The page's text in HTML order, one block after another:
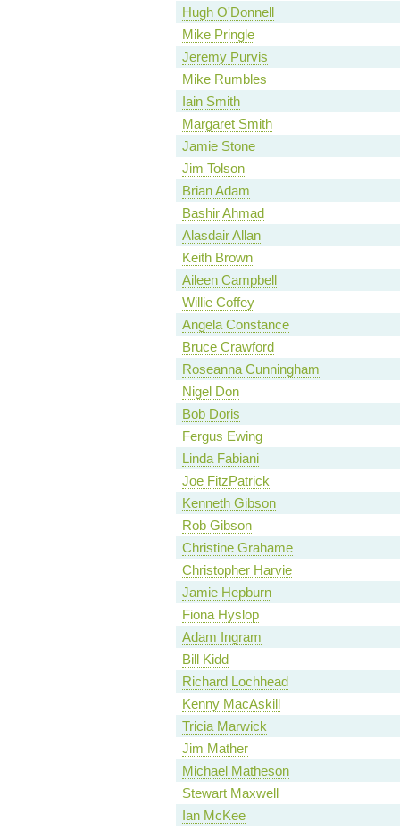
Hugh O'Donnell
Mike Pringle
Jeremy Purvis
Mike Rumbles
Iain Smith
Margaret Smith
Jamie Stone
Jim Tolson
Brian Adam
Bashir Ahmad
Alasdair Allan
Keith Brown
Aileen Campbell
Willie Coffey
Angela Constance
Bruce Crawford
Roseanna Cunningham
Nigel Don
Bob Doris
Fergus Ewing
Linda Fabiani
Joe FitzPatrick
Kenneth Gibson
Rob Gibson
Christine Grahame
Christopher Harvie
Jamie Hepburn
Fiona Hyslop
Adam Ingram
Bill Kidd
Richard Lochhead
Kenny MacAskill
Tricia Marwick
Jim Mather
Michael Matheson
Stewart Maxwell
Ian McKee